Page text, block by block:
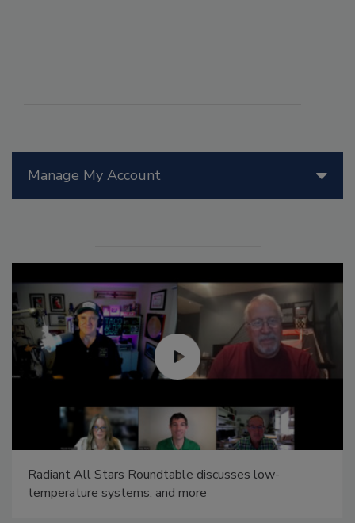
Manage My Account
Radiant All Stars Roundtable discusses low-
temperature systems, and more